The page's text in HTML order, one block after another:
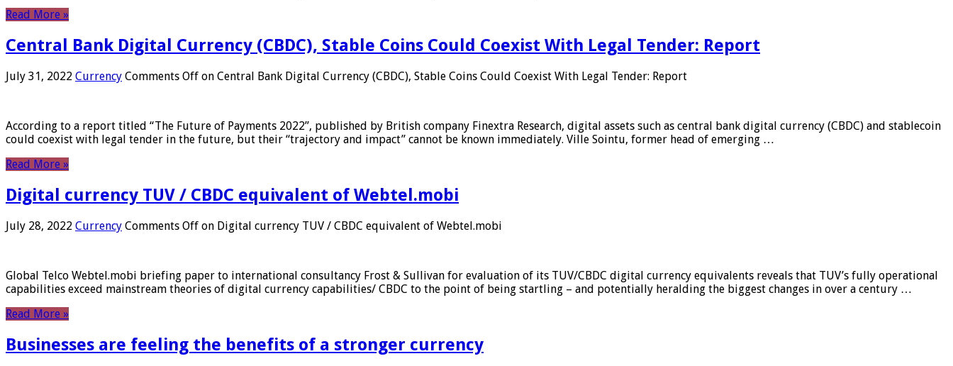
Read More »
Central Bank Digital Currency (CBDC), Stable Coins Could Coexist With Legal Tender: Report
July 31, 2022 Currency Comments Off on Central Bank Digital Currency (CBDC), Stable Coins Could Coexist With Legal Tender: Report
According to a report titled “The Future of Payments 2022”, published by British company Finextra Research, digital assets such as central bank digital currency (CBDC) and stablecoin
could coexist with legal tender in the future, but their “trajectory and impact” cannot be known immediately. Ville Sointu, former head of emerging …
Read More »
Digital currency TUV / CBDC equivalent of Webtel.mobi
July 28, 2022 Currency Comments Off on Digital currency TUV / CBDC equivalent of Webtel.mobi
Global Telco Webtel.mobi briefing paper to international consultancy Frost & Sullivan for evaluation of its TUV/CBDC digital currency equivalents reveals that TUV’s fully operational
capabilities exceed mainstream theories of digital currency capabilities/ CBDC to the point of being startling – and potentially heralding the biggest changes in over a century …
Read More »
Businesses are feeling the benefits of a stronger currency